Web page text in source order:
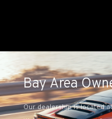
Bay Area
Our dealership is located